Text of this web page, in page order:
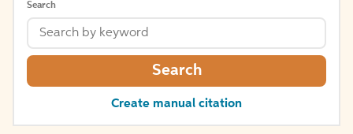
Search
Search
Create manual citation